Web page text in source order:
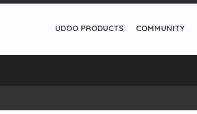
UDOO PRODUCTS COMMUNITY